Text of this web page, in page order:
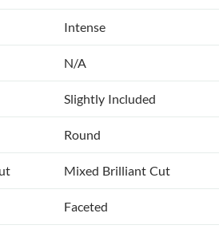
Intense
N/A
Slightly Included
Round
Mixed Brilliant Cut
Faceted